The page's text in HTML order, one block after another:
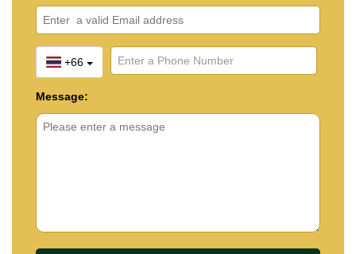
+66
Message: